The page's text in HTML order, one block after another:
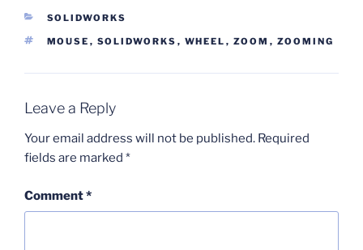
CATEGORIES
SOLIDWORKS
TAGS
MOUSE , SOLIDWORKS , WHEEL , ZOOM , ZOOMING
Leave a Reply
Your email address will not be published. Required
fields are marked *
Comment*